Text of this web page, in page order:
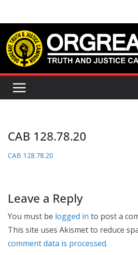
content
CAB 128.78.20
CAB 128.78.20
Leave a Reply
You must be logged in to post a
This site uses Akismet to reduce
comment data is processed.